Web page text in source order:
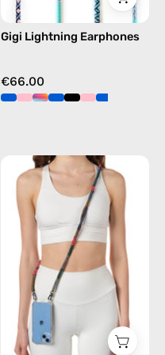
Gigi Lightning Earphones
€66.00
Rain
Forest
Strap
—
handmade
beaded
phone
khaki,